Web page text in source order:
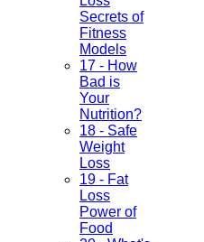
Secrets of
Fitness
Models
17 - How
Bad is
Your
Nutrition?
18 - Safe
Weight
Loss
19 - Fat
Loss
Power of
Food